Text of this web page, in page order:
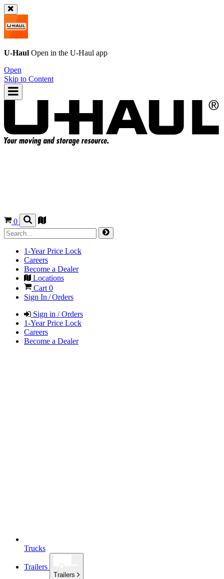
U-Haul Open in the U-Haul app
Open
Skip to Content
0
1-Year Price Lock
Careers
Become a Dealer
Locations
Cart 0
Sign In / Orders
Sign in / Orders
1-Year Price Lock
Careers
Become a Dealer
Trucks
Trailers
Trailers